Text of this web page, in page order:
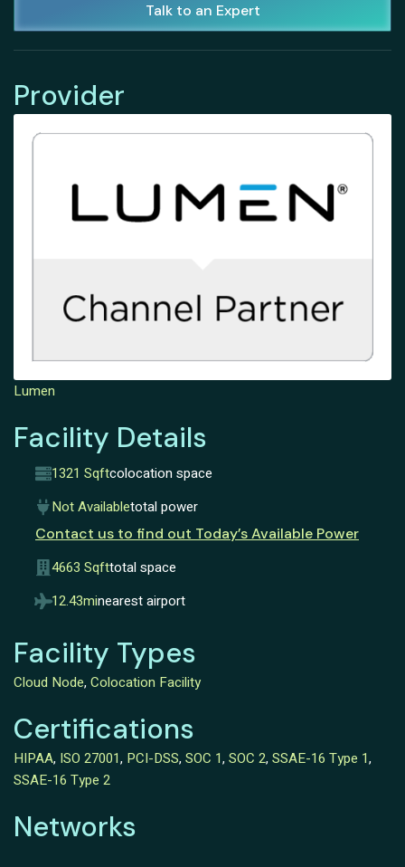
Talk to an Expert
Provider
Lumen
Facility Details
1321 Sqftcolocation space
Not Availabletotal power
Contact us to find out Today’s Available Power
4663 Sqfttotal space
12.43minearest airport
Facility Types
Cloud Node, Colocation Facility
Certifications
HIPAA, ISO 27001, PCI-DSS, SOC 1, SOC 2, SSAE-16 Type 1,
SSAE-16 Type 2
Networks